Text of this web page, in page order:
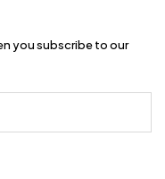
you subscribe to our